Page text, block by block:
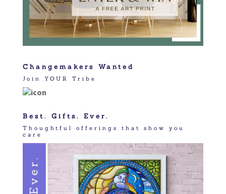
Changemakers Wanted
Join YOUR Tribe
Best. Gifts. Ever.
Thoughtful offerings that show you
care